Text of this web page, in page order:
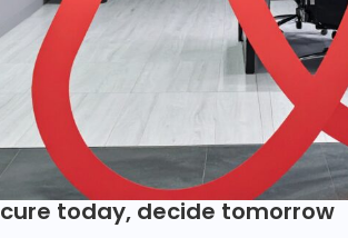
today, decide tomorrow